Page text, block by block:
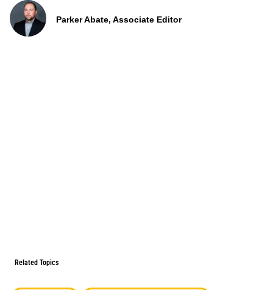
Parker Abate, Associate Editor
Related Topics